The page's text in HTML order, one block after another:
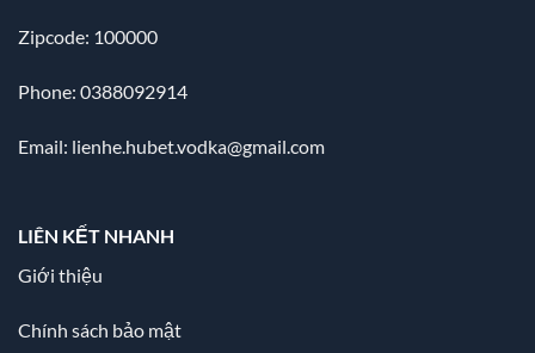
Zipcode: 100000
Phone: 0388092914
Email: lienhe.hubet.vodka@gmail.com
LIÊN KẾT NHANH
Giới thiệu
Chính sách bảo mật